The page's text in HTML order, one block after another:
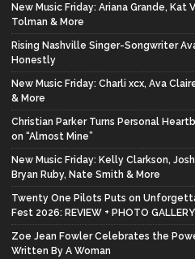
New Music Friday: Ariana Grande, Kat
Tolman & More
Rising Nashville Singer-Songwriter
Honestly
New Music Friday: Charli xcx, Ava
& More
Christian Parker Turns Personal
on “Almost Mine”
New Music Friday: Kelly Clarkson,
Bryan Ruby, Nate Smith & More
Twenty One Pilots Puts on
Fest 2026: REVIEW + PHOTO GALLERY
Zoe Jean Fowler Celebrates the
Written By A Woman